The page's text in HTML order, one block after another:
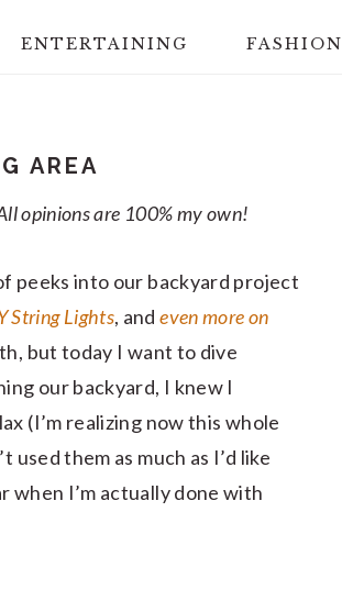
ENTERTAINING FASHION
AREA
opinions are 100% my own!
peeks into our backyard project
String Lights, andeven more on
but today I want to dive
our backyard, I knew I
(I’m realizing now this whole
them as much as I’d like
when I’m actually done with